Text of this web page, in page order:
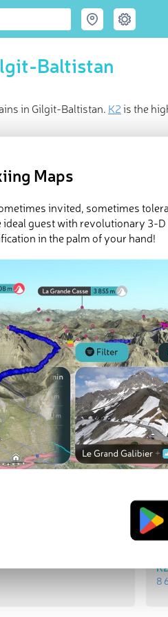
Baltistan
in Gilgit-Baltistan. K2is the
8
8
Maps
invited, sometimes
ideal guest with revolutionary 3-D
in the palm of your hand!